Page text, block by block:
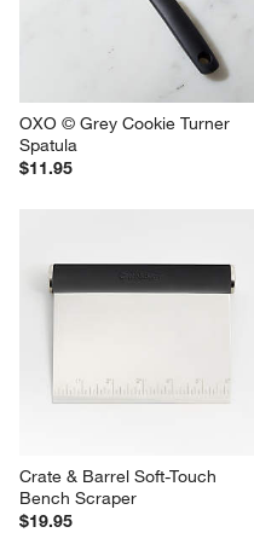
OXO © Grey Cookie Turner
Spatula
$11.95
Crate & Barrel Soft-Touch
Bench Scraper
$19.95